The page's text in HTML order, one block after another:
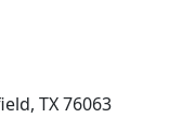
TX 76063